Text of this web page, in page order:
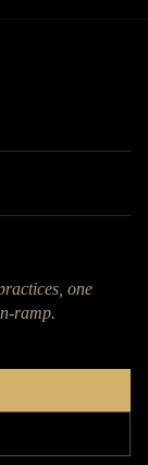
one
ramp.